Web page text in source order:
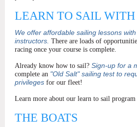
LEARN TO SAIL WITH
We offer affordable sailing lessons
instructors. There are loads of
racing once your course is complete.
Already know how to sail? Sign-up for a
complete an "Old Salt" sailing test to
privileges for our fleet!
Learn more about our learn to sail program
THE BOATS